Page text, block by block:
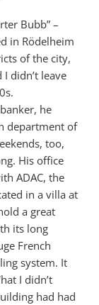
Bubb” –
in Rödelheim
of the city,
didn’t leave
he
department of
too,
His office
ADAC, the
in a villa at
a great
its long
French
system. It
I didn’t
had had